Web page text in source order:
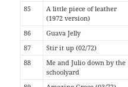
85
A little piece of leather
(1972 version)
86 Guava Jelly
87
Stir it up (02/72)
88
Me and Julio down by the
schoolyard